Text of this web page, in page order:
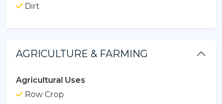
Dirt
AGRICULTURE & FARMING
Agricultural Uses
Row Crop